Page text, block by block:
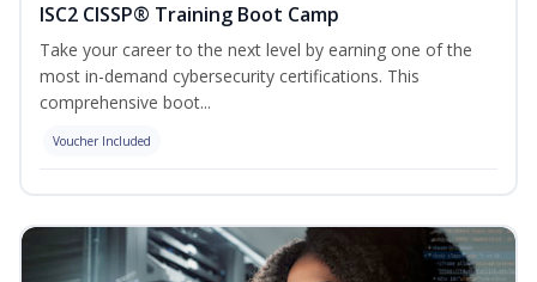
ISC2 CISSP® Training Boot Camp
Take your career to the next level by earning one of the
most in-demand cybersecurity certifications. This
comprehensive boot...
Voucher Included